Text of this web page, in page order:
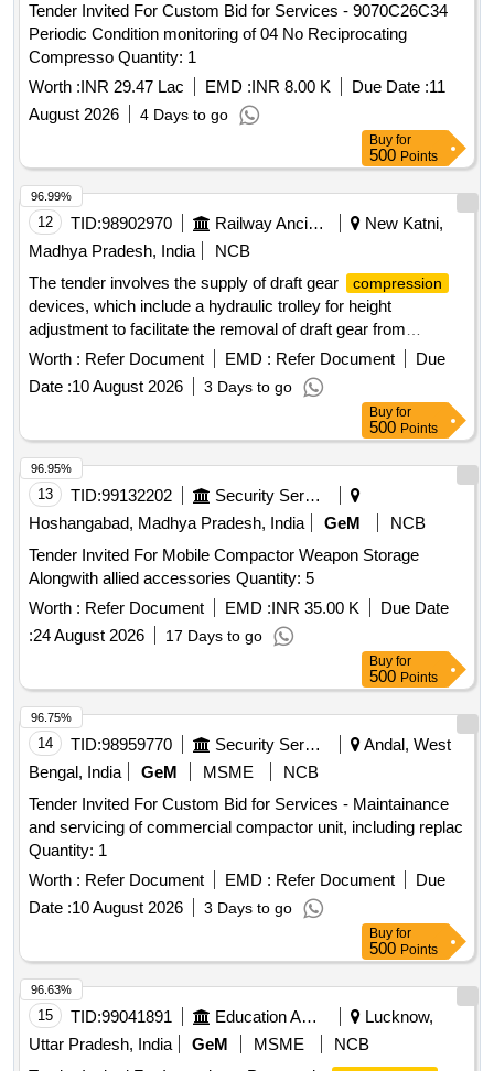
Tender Invited For Custom Bid for Services - 9070C26C34
Periodic Condition monitoring of 04 No Reciprocating
Compresso Quantity: 1
Worth :INR 29.47 Lac EMD :INR 8.00 K Due Date :11
August 2026
4 Days to go
Buy for
500 Points
12 TID:98902970 Railway Ancillaries
New Katni,
Madhya Pradesh, India
NCB
The tender involves the supply of draft gear
compression
devices, which include a hydraulic trolley for height
adjustment to facilitate the removal of draft gear from
wagons. Draft Gear Compression
Device, Hydraulic
Worth : Refer Document EMD : Refer Document
Due
Date :10 August 2026 3 Days to go
96.99%
Buy for
500 Points
13 TID:99132202
Security Services
Hoshangabad, Madhya Pradesh, India
GeM
NCB
Tender Invited For Mobile Compactor Weapon Storage
Alongwith allied accessories Quantity: 5
Worth : Refer Document EMD :INR 35.00 K
Due Date
:24 August 2026 17 Days to go
96.95%
Buy for
500 Points
14 TID:98959770 Security Services
Andal, West
Bengal, India
GeM MSME
NCB
Tender Invited For Custom Bid for Services - Maintainance
and servicing of commercial compactor unit, including replac
Quantity: 1
Worth : Refer Document EMD : Refer Document
Due
Date :10 August 2026 3 Days to go
96.75%
Buy for
500 Points
15 TID:99041891 Education And Research Institute
Lucknow,
Uttar Pradesh, India
GeM MSME
NCB
96.63%